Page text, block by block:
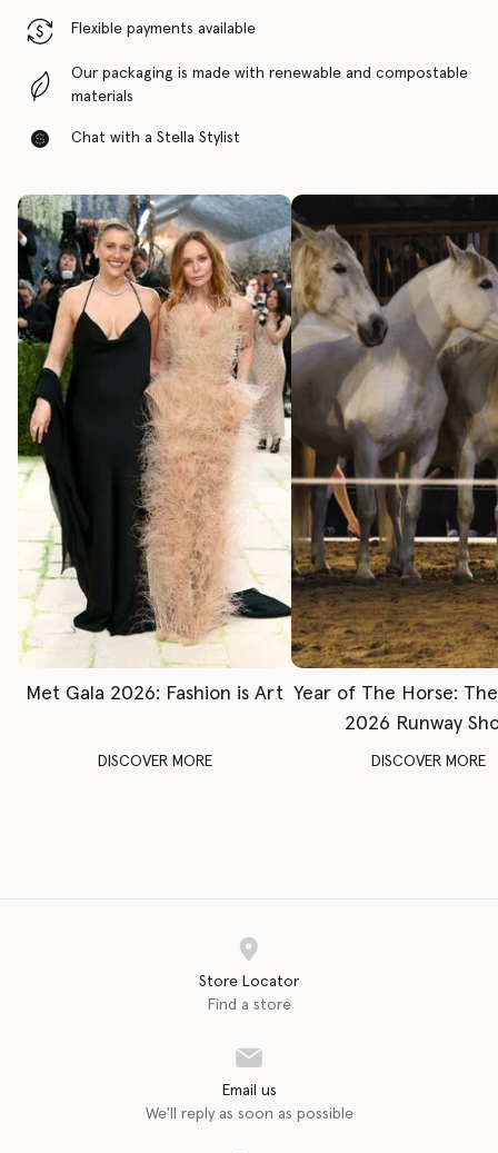
Flexible payments available
Our packaging is made with renewable and compostable
materials
Chat with a Stella Stylist
Met Gala 2026: Fashion is Art
DISCOVER MORE
Year of The Horse:
2026 Runway
DISCOVER MORE
Store Locator
Find a store
Email us
We'll reply as soon as possible